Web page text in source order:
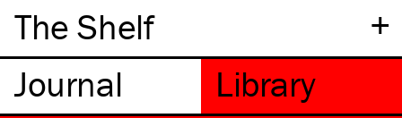
+
The Shelf